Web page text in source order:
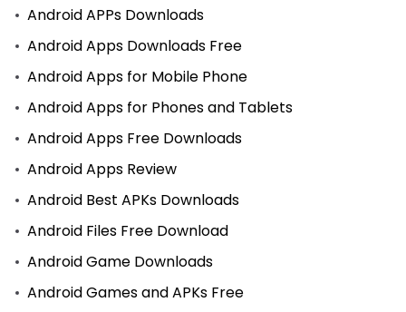
Android APPs Downloads
Android Apps Downloads Free
Android Apps for Mobile Phone
Android Apps for Phones and Tablets
Android Apps Free Downloads
Android Apps Review
Android Best APKs Downloads
Android Files Free Download
Android Game Downloads
Android Games and APKs Free